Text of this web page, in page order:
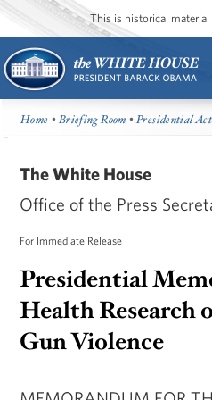
This is historical material
Home •Briefing Room •Presidential
The White House
Office of the Press
For Immediate Release
Presidential
Health Research
Gun Violence